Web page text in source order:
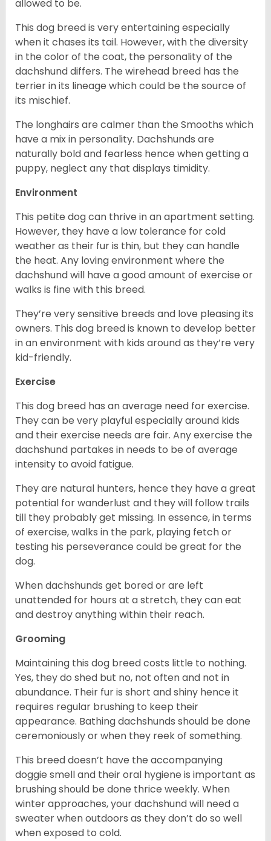
allowed to be.
This dog breed is very entertaining especially
when it chases its tail. However, with the diversity
in the color of the coat, the personality of the
dachshund differs. The wirehead breed has the
terrier in its lineage which could be the source of
its mischief.
The longhairs are calmer than the Smooths which
have a mix in personality. Dachshunds are
naturally bold and fearless hence when getting a
puppy, neglect any that displays timidity.
Environment
This petite dog can thrive in an apartment setting.
However, they have a low tolerance for cold
weather as their fur is thin, but they can handle
the heat. Any loving environment where the
dachshund will have a good amount of exercise or
walks is fine with this breed.
They’re very sensitive breeds and love pleasing its
owners. This dog breed is known to develop better
in an environment with kids around as they’re very
kid-friendly.
Exercise
This dog breed has an average need for exercise.
They can be very playful especially around kids
and their exercise needs are fair. Any exercise the
dachshund partakes in needs to be of average
intensity to avoid fatigue.
They are natural hunters, hence they have a great
potential for wanderlust and they will follow trails
till they probably get missing. In essence, in terms
of exercise, walks in the park, playing fetch or
testing his perseverance could be great for the
dog.
When dachshunds get bored or are left
unattended for hours at a stretch, they can eat
and destroy anything within their reach.
Grooming
Maintaining this dog breed costs little to nothing.
Yes, they do shed but no, not often and not in
abundance. Their fur is short and shiny hence it
requires regular brushing to keep their
appearance. Bathing dachshunds should be done
ceremoniously or when they reek of something.
This breed doesn’t have the accompanying
doggie smell and their oral hygiene is important as
brushing should be done thrice weekly. When
winter approaches, your dachshund will need a
sweater when outdoors as they don’t do so well
when exposed to cold.